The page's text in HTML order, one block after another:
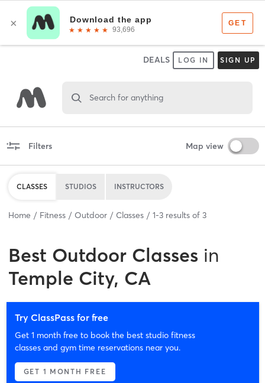
DEALS LOG IN SIGN UP
Search for anything
Filters Map view
CLASSES STUDIOS INSTRUCTORS
Home Fitness Outdoor Classes 1-3 results of 3
Best Outdoor Classes in
Temple City, CA
Try ClassPass for free
Get 1 month free to book the best studio fitness
classes and gym time reservations near you.
GET 1 MONTH FREE